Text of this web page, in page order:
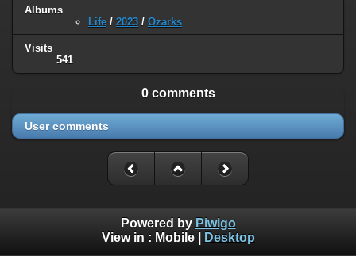
Albums
Life / 2023 / Ozarks
Visits
541
0 comments
User comments
Powered by Piwigo
View in : Mobile| Desktop